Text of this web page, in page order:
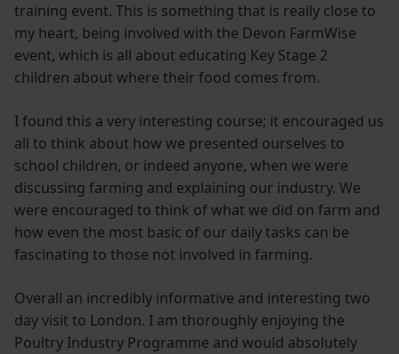
training event. This is something that is really close to
my heart, being involved with the Devon FarmWise
event, which is all about educating Key Stage 2
children about where their food comes from.
I found this a very interesting course; it encouraged us
all to think about how we presented ourselves to
school children, or indeed anyone, when we were
discussing farming and explaining our industry. We
were encouraged to think of what we did on farm and
how even the most basic of our daily tasks can be
fascinating to those not involved in farming.
Overall an incredibly informative and interesting two
day visit to London. I am thoroughly enjoying the
Poultry Industry Programme and would absolutely